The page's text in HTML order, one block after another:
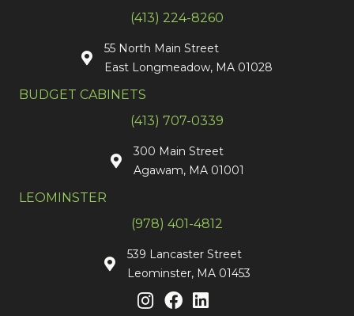
(413) 224-8260
55 North Main Street
East Longmeadow, MA 01028
BUDGET CABINETS
(413) 707-0339
300 Main Street
Agawam, MA 01001
LEOMINSTER
(978) 401-4812
539 Lancaster Street
Leominster, MA 01453